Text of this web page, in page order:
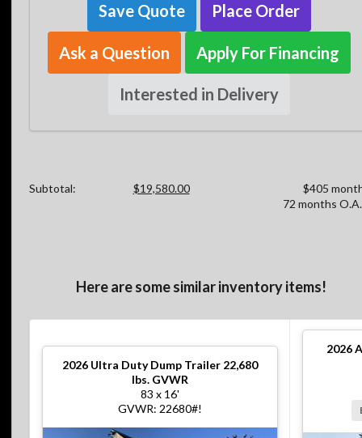
Save Quote Place Order
Ask a Question Apply For Financing
Interested in Delivery
Subtotal: $19,580.00
$405
72 months
Here are some similar inventory items!
2026 Ultra Duty Dump Trailer 22,680
lbs. GVWR
83 x 16'
GVWR: 22680#!
2026